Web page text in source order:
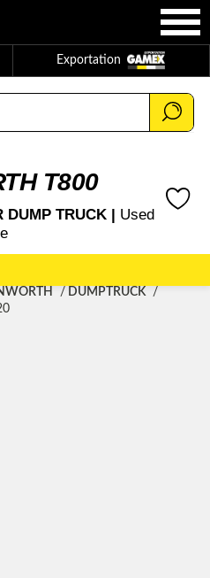
Exportation
T800
DUMP TRUCK | Used
DUMPTRUCK